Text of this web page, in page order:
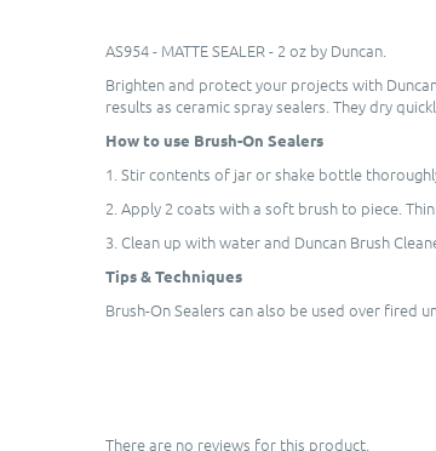
AS954 - MATTE SEALER - 2 oz by Duncan.
Brighten and protect your projects with
results as ceramic spray sealers. They dry
How to use Brush-On Sealers
1. Stir contents of jar or shake bottle
2. Apply 2 coats with a soft brush to piece.
3. Clean up with water and Duncan Brush
Tips & Techniques
Brush-On Sealers can also be used over fired
There are no reviews for this product.